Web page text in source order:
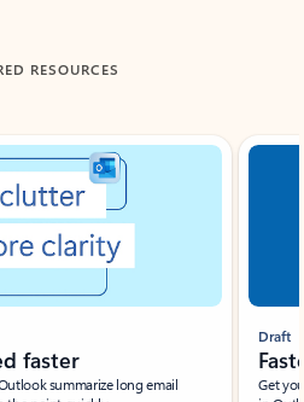
RESOURCES
faster
summarize long email
Draft
Get